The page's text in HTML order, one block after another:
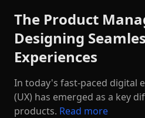
The Product
Designing
Experiences
In today's fast-paced digital
(UX) has emerged as a key
products. Read more